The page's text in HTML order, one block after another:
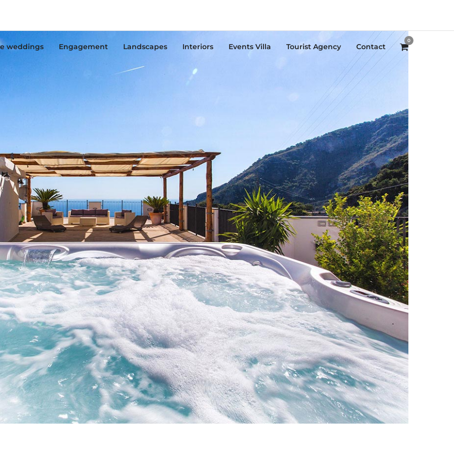
weddings Engagement Landscapes Interiors Events Villa Tourist Agency Contact
0